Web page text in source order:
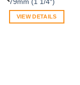
79mm (1 1/4″)
VIEW DETAILS